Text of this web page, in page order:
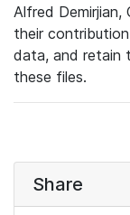
Alfred Demirjian,
their
data, and retain
these files.
Share